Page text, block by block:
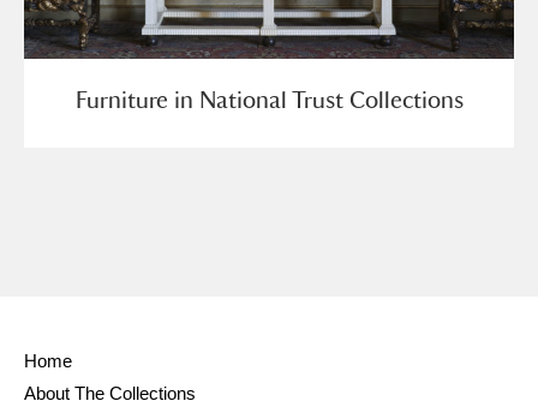
Furniture in National Trust Collections
Home
About The Collections